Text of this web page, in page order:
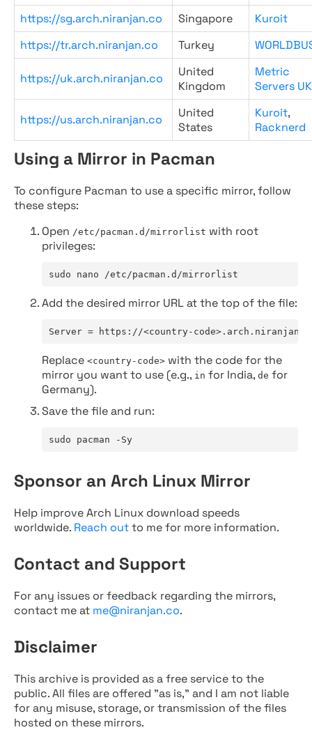
https://sg.arch.niranjan.co
Singapore
Kuroit
https://tr.arch.niranjan.co
Turkey
https://uk.arch.niranjan.co
United
Kingdom
Metric
Servers UK
https://us.arch.niranjan.co
United
States
Kuroit,
Racknerd
Using a Mirror in Pacman
To configure Pacman to use a specific mirror, follow
these steps:
Open /etc/pacman.d/mirrorlist with root
privileges:
sudo nano /etc/pacman.d/mirrorlist
Add the desired mirror URL at the top of the file:
Server = https://<country-
Replace <country-code> with the code for the
mirror you want to use (e.g., in for India, de for
Germany).
Save the file and run:
sudo pacman -Sy
Sponsor an Arch Linux Mirror
Help improve Arch Linux download speeds
worldwide. Reach outto me for more information.
Contact and Support
For any issues or feedback regarding the mirrors,
contact me at me@niranjan.co.
Disclaimer
This archive is provided as a free service to the
public. All files are offered "as is," and I am not liable
for any misuse, storage, or transmission of the files
hosted on these mirrors.